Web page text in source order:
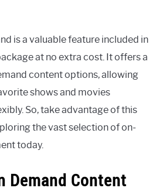
is a valuable feature included in
at no extra cost. It offers a
content options, allowing
shows and movies
So, take advantage of this
the vast selection of on-
today.
Demand Content